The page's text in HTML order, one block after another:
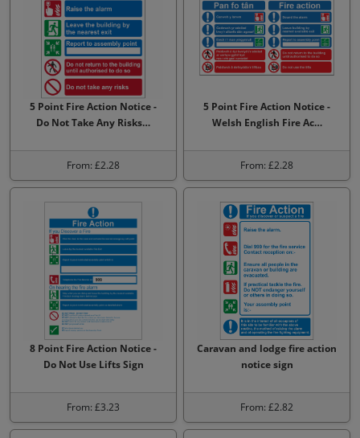
5 Point Fire Action Notice -
Do Not Take Any Risks…
From: £2.28
5 Point Fire Action Notice -
Welsh English Fire Ac…
From: £2.28
8 Point Fire Action Notice -
Do Not Use Lifts Sign
From: £3.23
Caravan and lodge fire action
notice sign
From: £2.82